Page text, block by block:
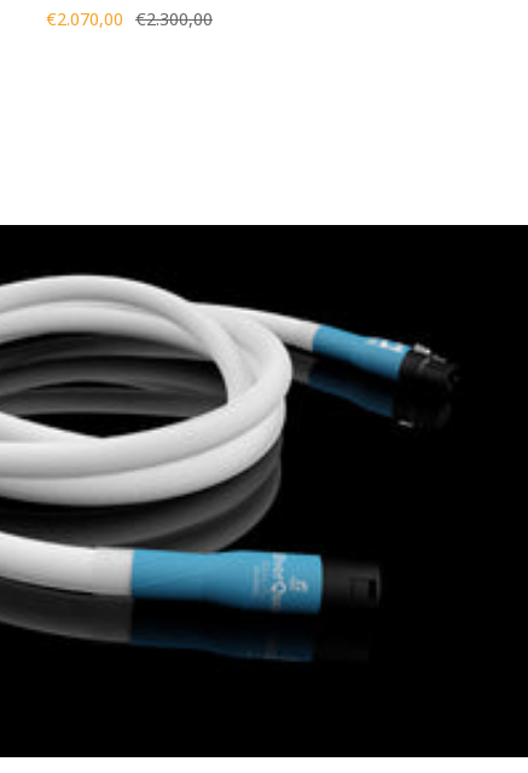
Sale
€2.070,00 Regular
€2.300,00